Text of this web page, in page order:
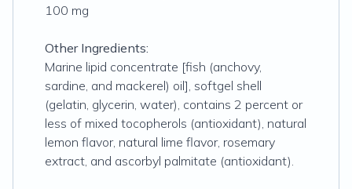
100 mg
Other Ingredients:
Marine lipid concentrate [fish (anchovy,
sardine, and mackerel) oil], softgel shell
(gelatin, glycerin, water), contains 2 percent or
less of mixed tocopherols (antioxidant), natural
lemon flavor, natural lime flavor, rosemary
extract, and ascorbyl palmitate (antioxidant).